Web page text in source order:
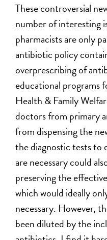
These controversial
number of interesting
pharmacists are only
antibiotic policy
overprescribing of
educational programs
Health & Family
doctors from primary
from dispensing the
the diagnostic tests
are necessary could
preserving the
which would ideally
necessary. However,
been diluted by the